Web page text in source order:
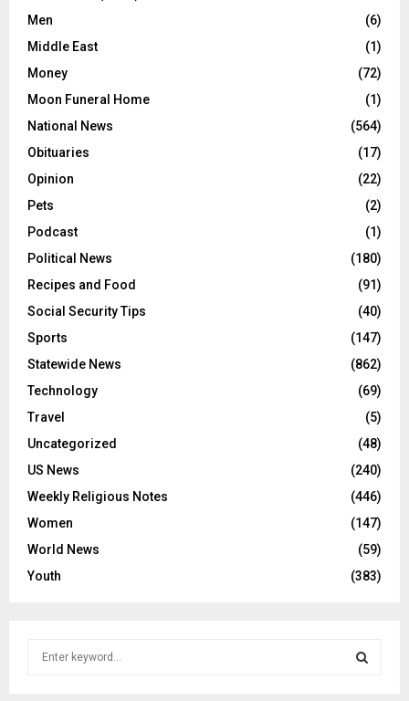
Men
(6)
Middle East
(1)
Money
(72)
Moon Funeral Home
(1)
National News
(564)
Obituaries
(17)
Opinion
(22)
Pets
(2)
Podcast
(1)
Political News
(180)
Recipes and Food
(91)
Social Security Tips
(40)
Sports
(147)
Statewide News
(862)
Technology
(69)
Travel
(5)
Uncategorized
(48)
US News
(240)
Weekly Religious Notes
(446)
Women
(147)
World News
(59)
Youth
(383)